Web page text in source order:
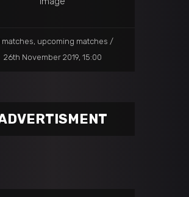
matches upcoming matches
26th November 2019, 15:00